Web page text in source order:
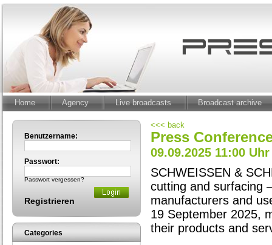
Home Agency Live broadcasts Broadcast archive
Benutzername:
Passwort:
Passwort vergessen?
Registrieren
Categories
<<< back
Press
09.09.2025 11:00 Uhr
SCHWEISSEN &
cutting and surfacing
manufacturers and
19 September 2025,
their products and